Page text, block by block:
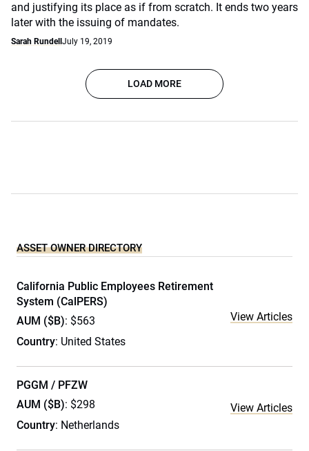
and justifying its place as if from scratch. It ends two years
later with the issuing of mandates.
Sarah Rundell July 19, 2019
LOAD MORE
ASSET OWNER DIRECTORY
California Public Employees Retirement
System (CalPERS)
AUM ($B): $563
Country: United States
View Articles
PGGM / PFZW
AUM ($B): $298
Country: Netherlands
View Articles